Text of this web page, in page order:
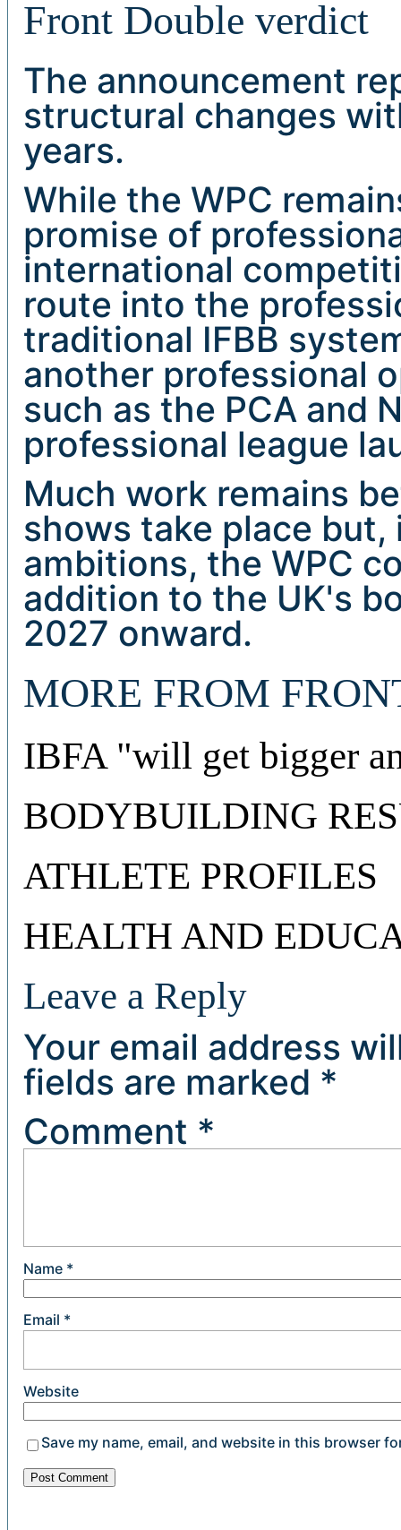
Front Double verdict
The announcement
structural changes
years.
While the WPC
promise of
international
route into the
traditional IFBB
another professional
such as the PCA and
professional league
Much work remains
shows take place
ambitions, the WPC
addition to the UK's
2027 onward.
MORE FROM
IBFA "will get bigger
BODYBUILDING
ATHLETE PROFILES
HEALTH AND
Leave a Reply
Your email address
fields are marked *
Comment *
Name *
Email *
Website
Save my name, email, and website in this browser